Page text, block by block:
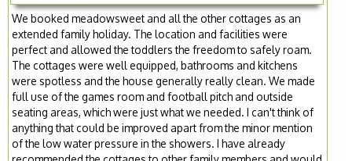
We booked meadowsweet and all the other cottages as an
extended family holiday. The location and facilities were
perfect and allowed the toddlers the freedom to safely roam.
The cottages were well equipped, bathrooms and kitchens
were spotless and the house generally really clean. We made
full use of the games room and football pitch and outside
seating areas, which were just what we needed. I can't think of
anything that could be improved apart from the minor mention
of the low water pressure in the showers. I have already